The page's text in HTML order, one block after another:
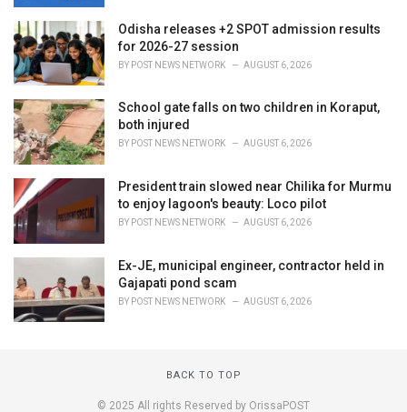
Odisha releases +2 SPOT admission results
for 2026-27 session
BY POST NEWS NETWORK AUGUST 6, 2026
School gate falls on two children in Koraput,
both injured
BY POST NEWS NETWORK AUGUST 6, 2026
President train slowed near Chilika for Murmu
to enjoy lagoon's beauty: Loco pilot
BY POST NEWS NETWORK AUGUST 6, 2026
Ex-JE, municipal engineer, contractor held in
Gajapati pond scam
BY POST NEWS NETWORK AUGUST 6, 2026
BACK TO TOP
© 2025 All rights Reserved by OrissaPOST